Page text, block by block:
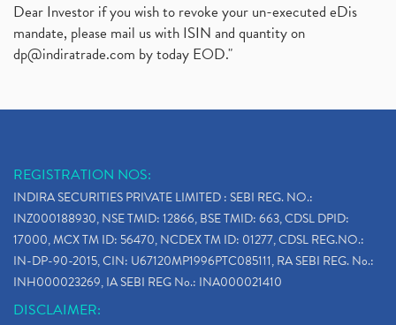
Dear Investor if you wish to revoke your un-executed eDis
mandate, please mail us with ISIN and quantity on
dp@indiratrade.com by today EOD."
REGISTRATION NOS:
INDIRA SECURITIES PRIVATE LIMITED : SEBI REG. NO.:
INZ000188930, NSE TMID: 12866, BSE TMID: 663, CDSL DPID:
17000, MCX TM ID: 56470, NCDEX TM ID: 01277, CDSL REG.NO.:
IN-DP-90-2015, CIN: U67120MP1996PTC085111, RA SEBI REG. No.:
INH000023269, IA SEBI REG No.: INA000021410
DISCLAIMER: